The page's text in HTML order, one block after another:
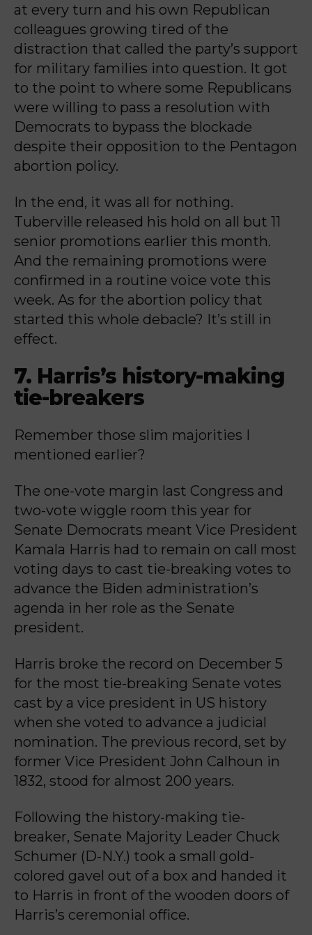
at every turn and his own Republican
colleagues growing tired of the
distraction that called the party’s support
for military families into question. It got
to the point to where some Republicans
were willing to pass a resolution with
Democrats to bypass the blockade
despite their opposition to the Pentagon
abortion policy.
In the end, it was all for nothing.
Tuberville released his hold on all but 11
senior promotions earlier this month.
And the remaining promotions were
confirmed in a routine voice vote this
week. As for the abortion policy that
started this whole debacle? It’s still in
effect.
7. Harris’s history-making
tie-breakers
Remember those slim majorities I
mentioned earlier?
The one-vote margin last Congress and
two-vote wiggle room this year for
Senate Democrats meant Vice President
Kamala Harris had to remain on call most
voting days to cast tie-breaking votes to
advance the Biden administration’s
agenda in her role as the Senate
president.
Harris broke the record on December 5
for the most tie-breaking Senate votes
cast by a vice president in US history
when she voted to advance a judicial
nomination. The previous record, set by
former Vice President John Calhoun in
1832, stood for almost 200 years.
Following the history-making tie-
breaker, Senate Majority Leader Chuck
Schumer (D-N.Y.) took a small gold-
colored gavel out of a box and handed it
to Harris in front of the wooden doors of
Harris’s ceremonial office.